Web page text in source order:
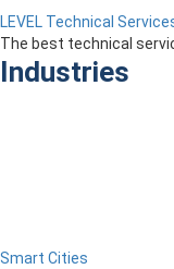
LEVEL Technical
The best technical
Industries
Smart Cities